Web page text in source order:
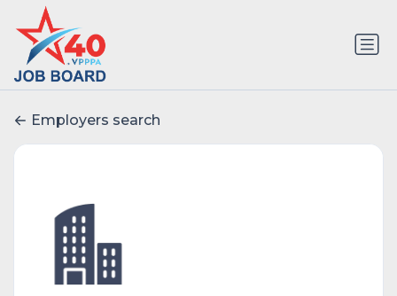
Employers search